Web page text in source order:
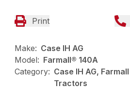
Print
Make: Case IH AG
Model: Farmall® 140A
Category: Case IH AG,
Tractors